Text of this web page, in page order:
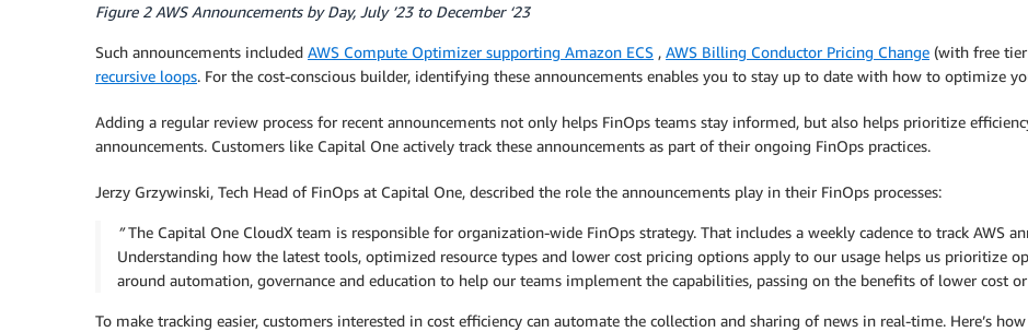
Figure 2 AWS Announcements by Day, July ’23 to December ‘23
Such announcements included AWS Compute Optimizer supporting Amazon ECS , AWS Billing Conductor Pricing Change (with free
recursive loops. For the cost-conscious builder, identifying these announcements enables you to stay up to date with how to optimize
Adding a regular review process for recent announcements not only helps FinOps teams stay informed, but also helps prioritize
announcements. Customers like Capital One actively track these announcements as part of their ongoing FinOps practices.
Jerzy Grzywinski, Tech Head of FinOps at Capital One, described the role the announcements play in their FinOps processes:
”The Capital One CloudX team is responsible for organization-wide FinOps strategy. That includes a weekly cadence to track AWS
Understanding how the latest tools, optimized resource types and lower cost pricing options apply to our usage helps us prioritize
around automation, governance and education to help our teams implement the capabilities, passing on the benefits of lower cost
To make tracking easier, customers interested in cost efficiency can automate the collection and sharing of news in real-time. Here’s